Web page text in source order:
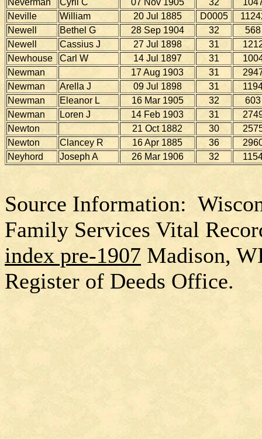
Neverman
Cyril C 07 Nov 1905 32
Neville
William 20 Jul 1885 D0005
Newell
Bethel G 28 Sep 1904 32
568
Newell
Cassius J 27 Jul 1898 31
Newhouse
Carl W 14 Jul 1897 31
Newman
17 Aug 1903 31
Newman
Arella J 09 Jul 1898 31
Newman
Eleanor L 16 Mar 1905 32
603
Newman
Loren J 14 Feb 1903 31
Newton
21 Oct 1882 30
Newton
Clancey R 16 Apr 1885 36
Neyhord
Joseph A 26 Mar 1906 32
Source Information:
Family Services Vital
index pre-1907 Madison,
Register of Deeds Office.